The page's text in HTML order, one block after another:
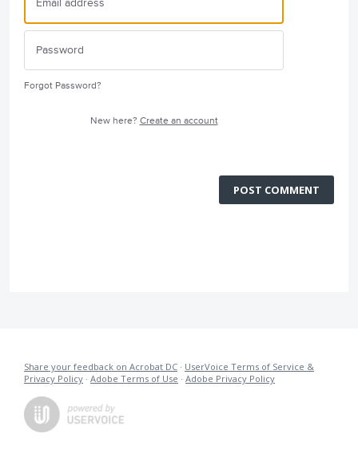
Forgot Password?
New here? Create an account
POST COMMENT
Share your feedback on Acrobat DC · UserVoice Terms of Service &
Privacy Policy · Adobe Terms of Use · Adobe Privacy Policy